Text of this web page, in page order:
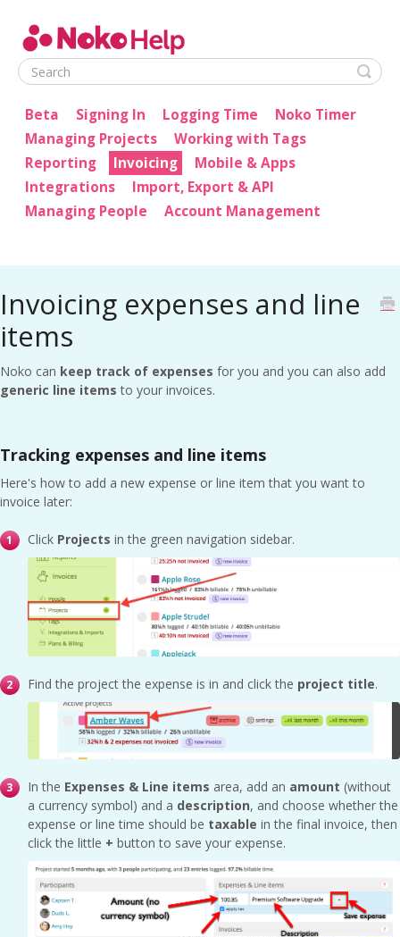
Noko Help
Invoicing expenses and line
items
Noko can keep track of expenses for you and you can also add
generic line items to your invoices.
Tracking expenses and line items
Here's how to add a new expense or line item that you want to
invoice later:
Click Projects in the green navigation sidebar.
Find the project the expense is in and click the project title.
In the Expenses & Line items area, add an amount (without
a currency symbol) and a description, and choose whether the
expense or line time should be taxable in the final invoice, then
click the little + button to save your expense.
Beta Signing In Logging Time
Noko Timer
Managing Projects
Working with Tags
Reporting
Invoicing
Mobile & Apps
Integrations
Import, Export & API
Managing People
Account Management